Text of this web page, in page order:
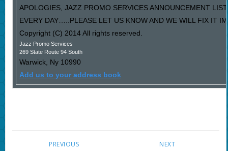
APOLOGIES, JAZZ PROMO SERVICES ANNOUNCEMENT
EVERY DAY…..PLEASE LET US KNOW AND WE WILL FIX IT
Copyright (C) 2014 All rights reserved.
Jazz Promo Services
269 State Route 94 South
Warwick, Ny 10990
Add us to your address book
NEXT
PREVIOUS